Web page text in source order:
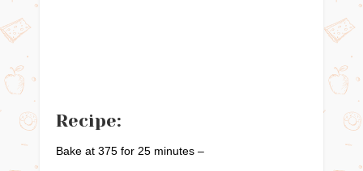
Recipe:
Bake at 375 for 25 minutes –